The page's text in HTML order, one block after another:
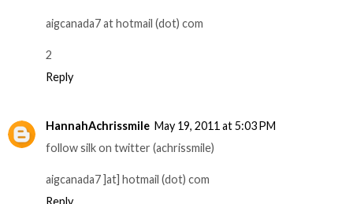
aigcanada7 at hotmail (dot) com
2
Reply
HannahAchrissmile May 19, 2011 at 5:03 PM
follow silk on twitter (achrissmile)
aigcanada7 ]at] hotmail (dot) com
Reply